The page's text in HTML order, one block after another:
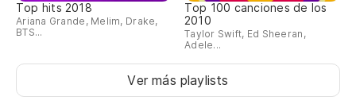
Top hits 2018
Ariana Grande, Melim, Drake,
BTS...
Top 100 canciones de los
2010
Taylor Swift, Ed Sheeran,
Adele...
Ver más playlists